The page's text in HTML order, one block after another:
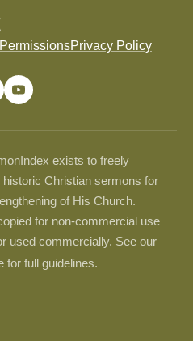
Privacy Policy
exists to freely
Christian sermons for
of His Church.
for non-commercial use
used commercially. See our
for full guidelines.